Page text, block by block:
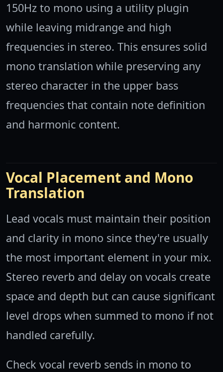
150Hz to mono using a utility plugin
while leaving midrange and high
frequencies in stereo. This ensures solid
mono translation while preserving any
stereo character in the upper bass
frequencies that contain note definition
and harmonic content.
Vocal Placement and Mono
Translation
Lead vocals must maintain their position
and clarity in mono since they're usually
the most important element in your mix.
Stereo reverb and delay on vocals create
space and depth but can cause significant
level drops when summed to mono if not
handled carefully.
Check vocal reverb sends in mono to